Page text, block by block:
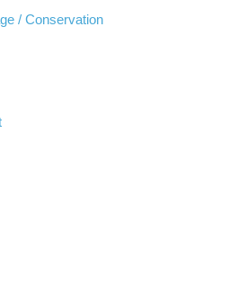
/ Conservation